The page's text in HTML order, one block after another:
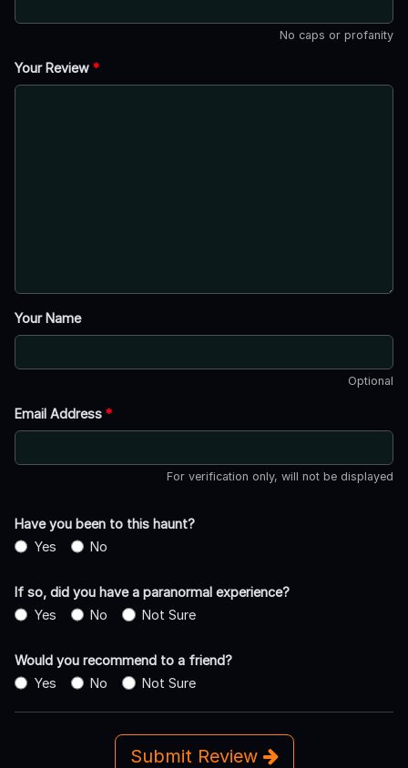
No caps or profanity
Your Review *
Your Name
Optional
Email Address *
For verification only, will not be displayed
Have you been to this haunt?
Yes
No
If so, did you have a paranormal experience?
Yes
No Not Sure
Would you recommend to a friend?
Yes
No Not Sure
Submit Review